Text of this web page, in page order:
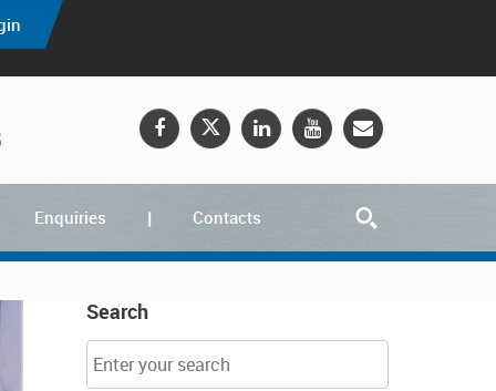
Enquiries Contacts
Search